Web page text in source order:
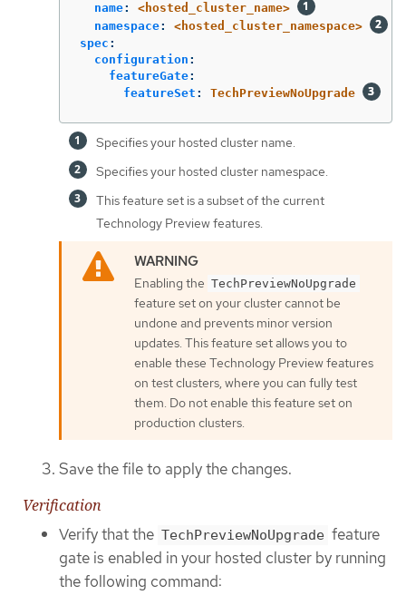
name:
<hosted_cluster_name>
namespace:
<hosted_cluster_namespace>
spec :
configuration :
featureGate:
featureSet : TechPreviewNoUpgrade
Specifies your hosted cluster name.
Specifies your hosted cluster namespace.
This feature set is a subset of the current
Technology Preview features.
Enabling the TechPreviewNoUpgrade
feature set on your cluster cannot be
undone and prevents minor version
updates. This feature set allows you to
enable these Technology Preview features
on test clusters, where you can fully test
them. Do not enable this feature set on
production clusters.
Save the file to apply the changes.
Verification
Verify that the TechPreviewNoUpgrade feature
gate is enabled in your hosted cluster by running
the following command: